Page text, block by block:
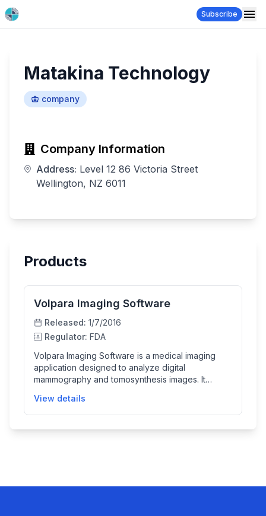
Subscribe
Matakina Technology
company
Company Information
Address: Level 12 86 Victoria Street
Wellington, NZ 6011
Products
Volpara Imaging Software
Released: 1/7/2016
Regulator: FDA
Volpara Imaging Software is a medical imaging
application designed to analyze digital
mammography and tomosynthesis images. It
calculates volumetric breast density, helping
healthcare professionals assess breast tissue
View details